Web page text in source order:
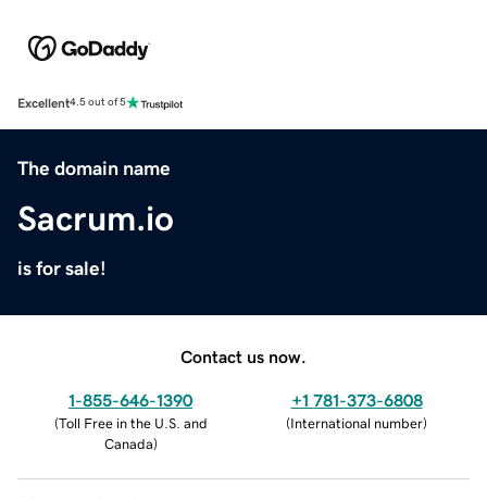
Excellent4.5 out of 5
The domain name
Sacrum.io
is for sale!
Contact us now.
1-855-646-1390
(Toll Free in the U.S. and
Canada)
+1 781-373-6808
(International number)